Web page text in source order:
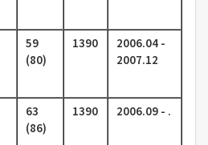
59
(80)
1390
2006.04 -
2007.12
63
(86)
1390 2006.09 - .